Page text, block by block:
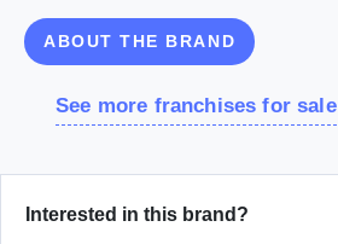
ABOUT THE BRAND
See more franchises for sale
Interested in this brand?